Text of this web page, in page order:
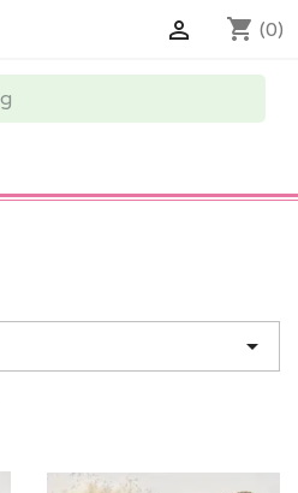
shopping_cart (0)

